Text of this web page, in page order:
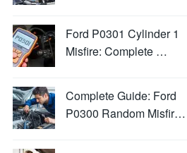
Ford P0301 Cylinder 1
Misfire: Complete …
Complete Guide: Ford
P0300 Random Misfir…